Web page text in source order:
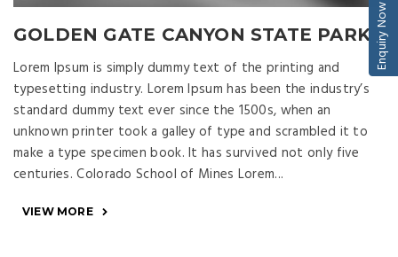
GOLDEN GATE CANYON STATE PARK
Lorem Ipsum is simply dummy text of the printing and
typesetting industry. Lorem Ipsum has been the industry’s
standard dummy text ever since the 1500s, when an
unknown printer took a galley of type and scrambled it to
make a type specimen book. It has survived not only five
centuries. Colorado School of Mines Lorem...
VIEW MORE
Enquiry Now